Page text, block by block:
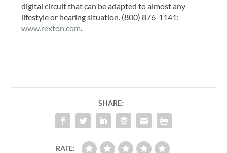
digital circuit that can be adapted to almost any
lifestyle or hearing situation. (800) 876-1141;
www.rexton.com.
SHARE:
RATE: